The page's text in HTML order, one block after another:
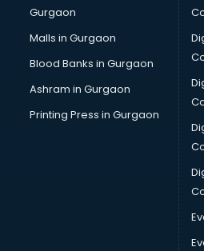
Computer Tally courses in salem
Content Writing courses in salem
Cryptocurrency courses in salem
CS courses in salem
Cyber Security courses in salem
Data Analytics courses in salem
Data Science courses in salem
Data science and Machine
Data Scientist courses in salem
Dental Assistant courses in salem
Dialysis Technician courses in
Gurgaon
Malls in Gurgaon
Blood Banks in Gurgaon
Ashram in Gurgaon
Printing Press in Gurgaon